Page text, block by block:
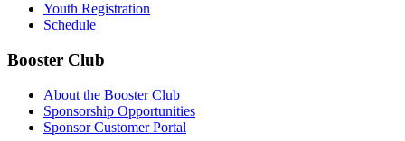
Youth Registration
Schedule
Booster Club
About the Booster Club
Sponsorship Opportunities
Sponsor Customer Portal